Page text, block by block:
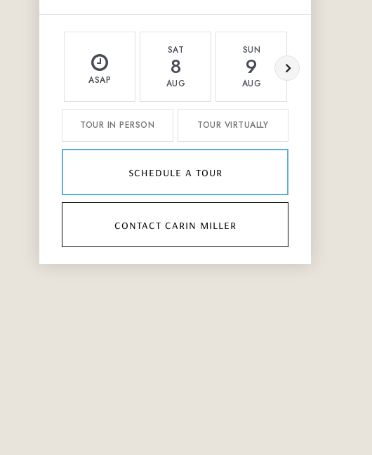
ASAP
SAT
8
AUG
SUN
9
AUG
TOUR IN PERSON TOUR VIRTUALLY
schedule a tour
contact carin miller